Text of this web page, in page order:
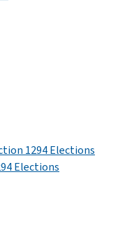
1294 Elections
Elections